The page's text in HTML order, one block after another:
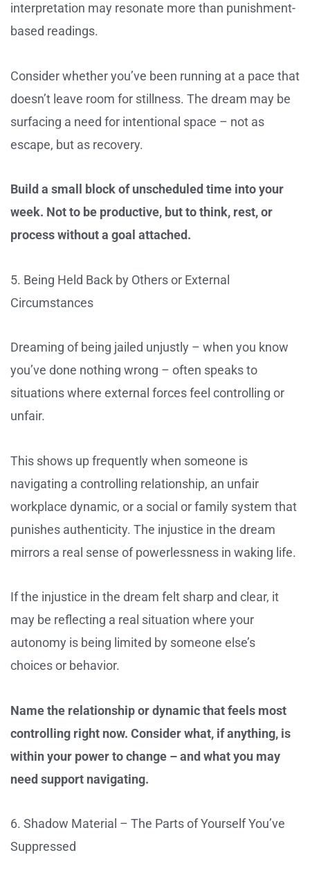
interpretation may resonate more than punishment-
based readings.
Consider whether you’ve been running at a pace that
doesn’t leave room for stillness. The dream may be
surfacing a need for intentional space – not as
escape, but as recovery.
Build a small block of unscheduled time into your
week. Not to be productive, but to think, rest, or
process without a goal attached.
5. Being Held Back by Others or External
Circumstances
Dreaming of being jailed unjustly – when you know
you’ve done nothing wrong – often speaks to
situations where external forces feel controlling or
unfair.
This shows up frequently when someone is
navigating a controlling relationship, an unfair
workplace dynamic, or a social or family system that
punishes authenticity. The injustice in the dream
mirrors a real sense of powerlessness in waking life.
If the injustice in the dream felt sharp and clear, it
may be reflecting a real situation where your
autonomy is being limited by someone else’s
choices or behavior.
Name the relationship or dynamic that feels most
controlling right now. Consider what, if anything, is
within your power to change – and what you may
need support navigating.
6. Shadow Material – The Parts of Yourself You’ve
Suppressed